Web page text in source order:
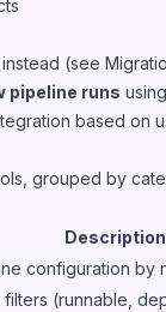
instead (see
pipeline runs
based on
grouped by
Description
configuration by
filters (runnable,